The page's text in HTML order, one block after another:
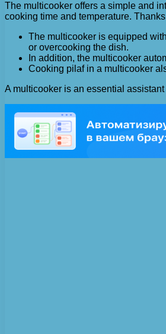
The multicooker offers a simple and
cooking time and temperature.
The multicooker is equipped
or overcooking the dish.
In addition, the multicooker
Cooking pilaf in a multicooker
A multicooker is an essential